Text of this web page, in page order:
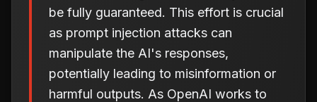
be fully guaranteed. This effort is crucial
as prompt injection attacks can
manipulate the AI's responses,
potentially leading to misinformation or
harmful outputs. As OpenAI works to